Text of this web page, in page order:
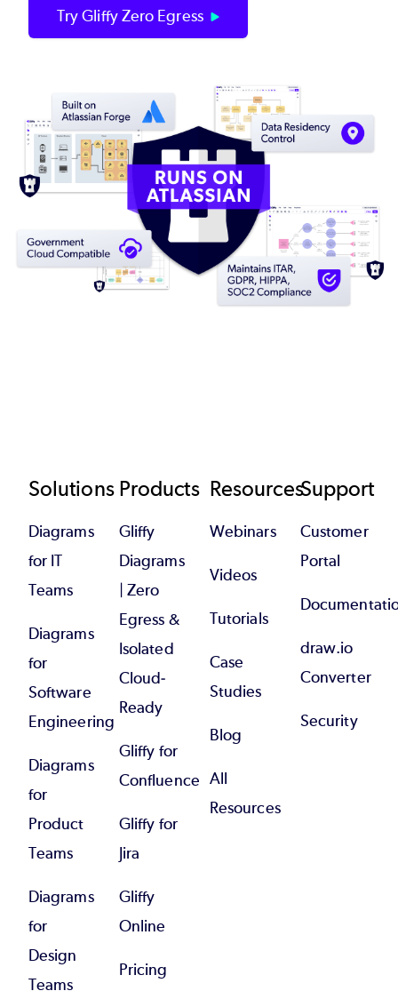
Try Gliffy Zero Egress
Footer
Solutions
Diagrams
for IT
Teams
Diagrams
for
Software
Engineering
Diagrams
for
Product
Teams
Diagrams
for
Design
Teams
Products
Gliffy
Diagrams
| Zero
Egress &
Isolated
Cloud-
Ready
Gliffy for
Confluence
Gliffy for
Jira
Gliffy
Online
Pricing
Resources
Webinars
Videos
Tutorials
Case
Studies
Blog
All
Resources
Support
Customer
Portal
draw.io
Converter
Security